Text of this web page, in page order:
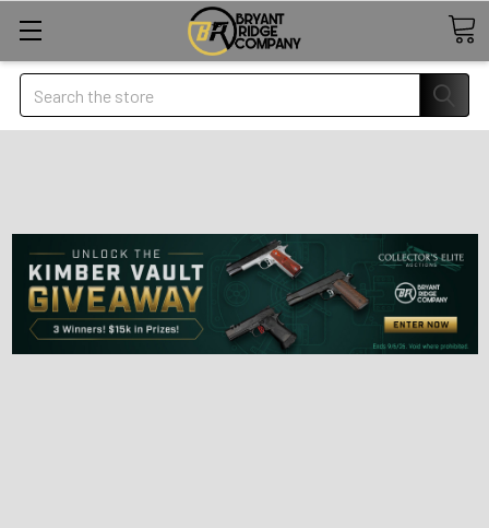
Search